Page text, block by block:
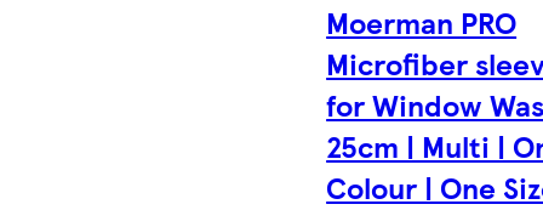
Moerman PRO
Microfiber
for Window
25cm | Multi |
Colour | One